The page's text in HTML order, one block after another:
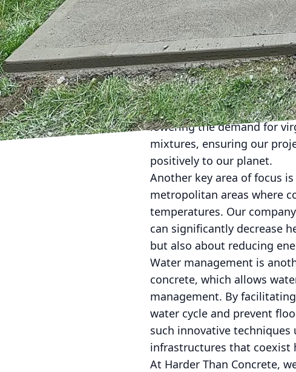
green building materials.
potential to contribute to
Sustainable concrete
performance concrete and
as traditional options but
less water and cement,
concrete repurposes
lowering the demand for
mixtures, ensuring our
positively to our planet.
Another key area of focus
metropolitan areas where
temperatures. Our
can significantly decrease
but also about reducing
Water management is
concrete, which allows
management. By
water cycle and prevent
such innovative
infrastructures that coexist
At Harder Than Concrete,